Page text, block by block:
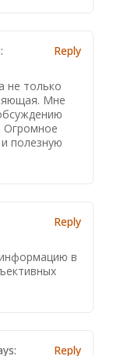
не только
Мне
Огромное
полезную
Reply
в
Reply
Reply